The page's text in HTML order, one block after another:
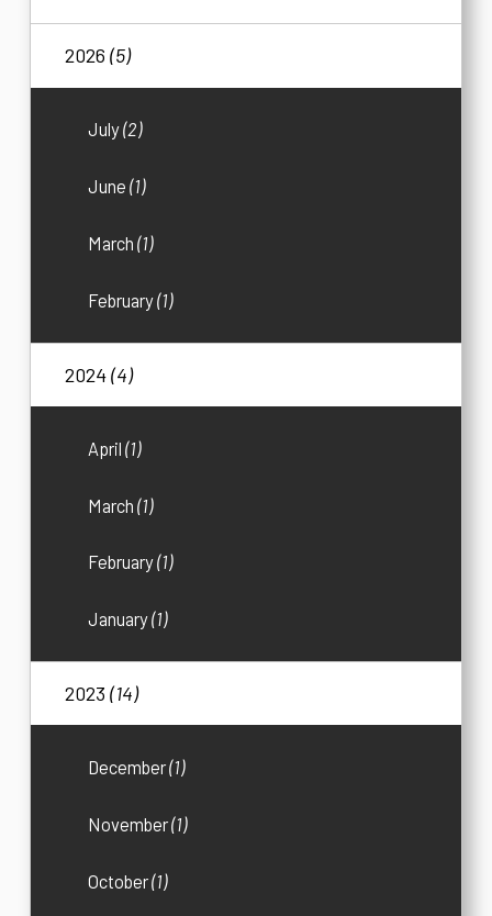
2026(5)
July(2)
June(1)
March(1)
February(1)
2024(4)
April(1)
March(1)
February(1)
January(1)
2023(14)
December(1)
November(1)
October(1)